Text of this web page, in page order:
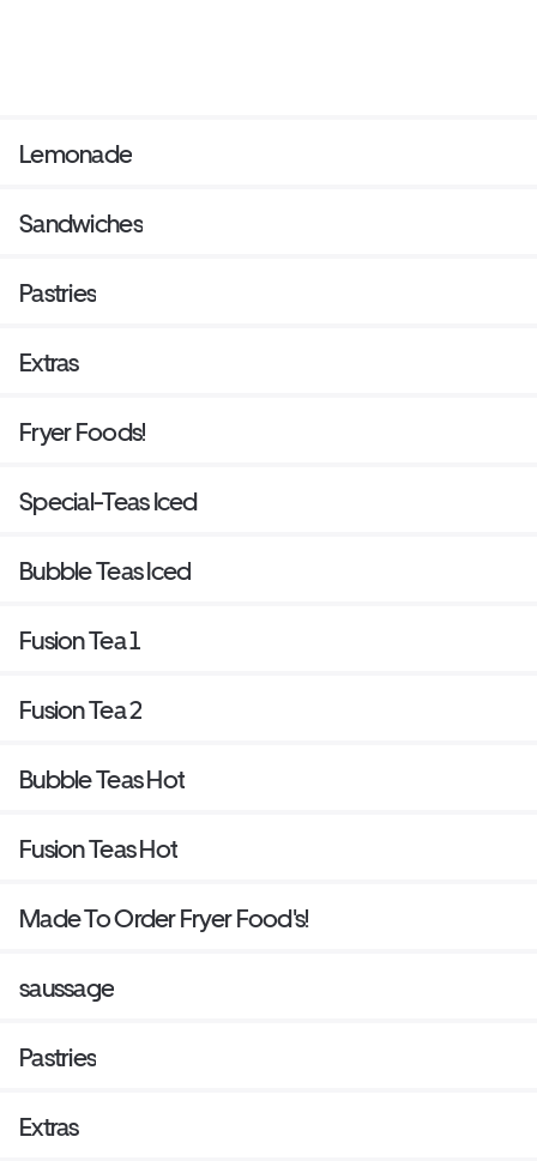
Lemonade
Sandwiches
Pastries
Extras
Fryer Foods!
Special-Teas Iced
Bubble Teas Iced
Fusion Tea 1
Fusion Tea 2
Bubble Teas Hot
Fusion Teas Hot
Made To Order Fryer Food's!
saussage
Pastries
Extras